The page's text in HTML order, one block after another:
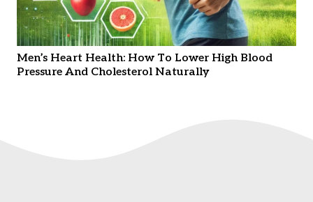
Men’s Heart Health: How To Lower High Blood
Pressure And Cholesterol Naturally